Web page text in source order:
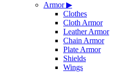
Armor▶
Clothes
Cloth Armor
Leather Armor
Chain Armor
Plate Armor
Shields
Wings